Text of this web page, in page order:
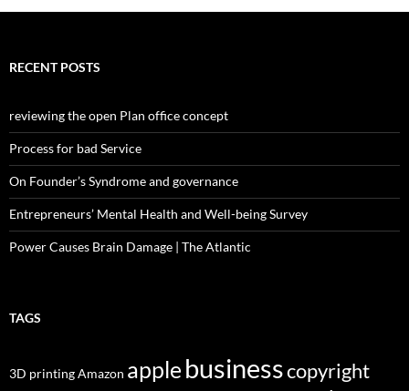
RECENT POSTS
reviewing the open Plan office concept
Process for bad Service
On Founder’s Syndrome and governance
Entrepreneurs’ Mental Health and Well-being Survey
Power Causes Brain Damage | The Atlantic
TAGS
3D printingAmazon apple businesscopyright